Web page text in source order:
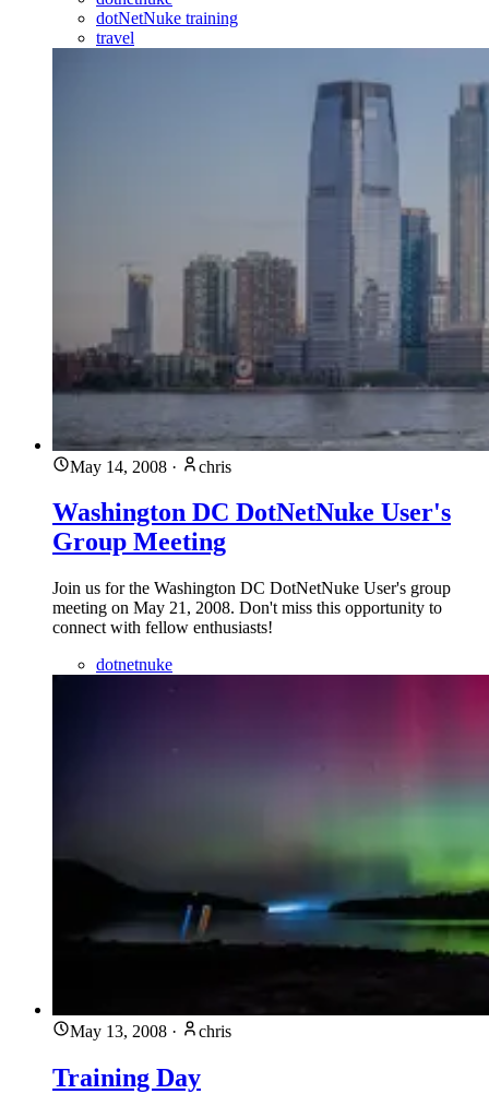
dotNetNuke training
travel
May 14, 2008 · chris
Washington DC DotNetNuke User's
Group Meeting
Join us for the Washington DC DotNetNuke User's group
meeting on May 21, 2008. Don't miss this opportunity to
connect with fellow enthusiasts!
dotnetnuke
May 13, 2008 · chris
Training Day